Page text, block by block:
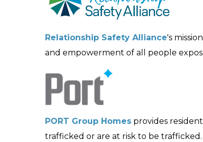
Relationship Safety Alliance's
and empowerment of all people
PORT Group Homes provides
trafficked or are at risk to be trafficked.